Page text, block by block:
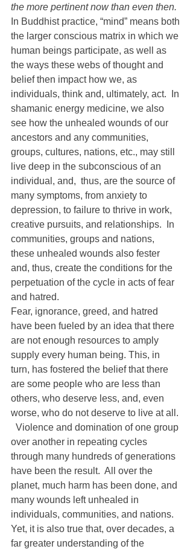
the more pertinent now than even then.
In Buddhist practice, “mind” means both
the larger conscious matrix in which we
human beings participate, as well as
the ways these webs of thought and
belief then impact how we, as
individuals, think and, ultimately, act.  In
shamanic energy medicine, we also
see how the unhealed wounds of our
ancestors and any communities,
groups, cultures, nations, etc., may still
live deep in the subconscious of an
individual, and,  thus, are the source of
many symptoms, from anxiety to
depression, to failure to thrive in work,
creative pursuits, and relationships.  In
communities, groups and nations,
these unhealed wounds also fester
and, thus, create the conditions for the
perpetuation of the cycle in acts of fear
and hatred.
Fear, ignorance, greed, and hatred
have been fueled by an idea that there
are not enough resources to amply
supply every human being. This, in
turn, has fostered the belief that there
are some people who are less than
others, who deserve less, and, even
worse, who do not deserve to live at all.
Violence and domination of one group
over another in repeating cycles
through many hundreds of generations
have been the result.  All over the
planet, much harm has been done, and
many wounds left unhealed in
individuals, communities, and nations.
Yet, it is also true that, over decades, a
far greater understanding of the